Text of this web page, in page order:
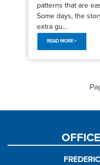
patterns that are
Some days, the
extra gu...
READ MORE >